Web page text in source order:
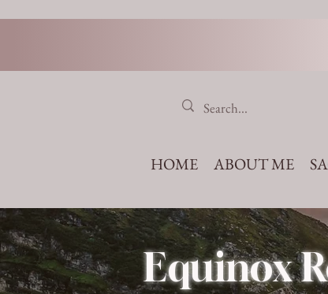
HOME ABOUT ME
Equinox